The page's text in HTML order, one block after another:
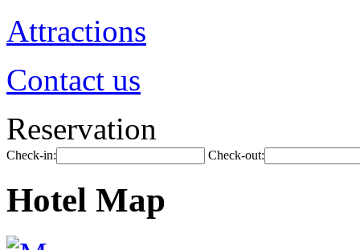
Attractions
Contact us
Reservation
Check-in: Check-out:
Hotel Map